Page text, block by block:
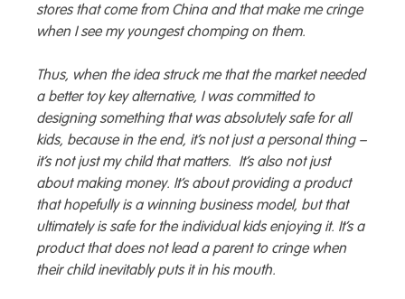
stores that come from China and that make me cringe
when I see my youngest chomping on them.
Thus, when the idea struck me that the market needed
a better toy key alternative, I was committed to
designing something that was absolutely safe for all
kids, because in the end, it’s not just a personal thing –
it’s not just my child that matters. It’s also not just
about making money. It’s about providing a product
that hopefully is a winning business model, but that
ultimately is safe for the individual kids enjoying it. It’s a
product that does not lead a parent to cringe when
their child inevitably puts it in his mouth.